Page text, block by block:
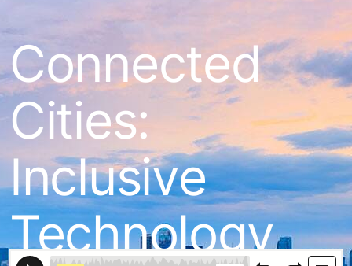
Connected
Cities:
Inclusive
Technology